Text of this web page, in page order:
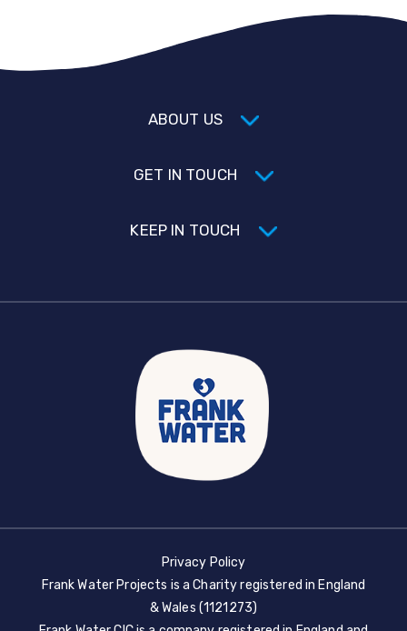
ABOUT US
GET IN TOUCH
KEEP IN TOUCH
Privacy Policy
Frank Water Projects is a Charity registered in England
& Wales (1121273)